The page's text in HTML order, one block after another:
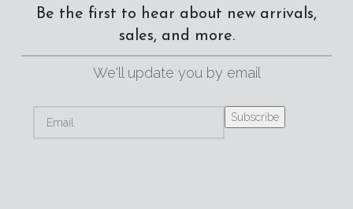
Be the first to hear about new arrivals,
sales, and more.
We'll update you by email